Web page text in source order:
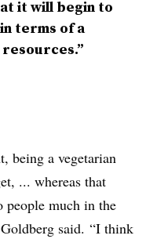
it will begin to
terms of a
being a vegetarian
... whereas that
people much in the
Goldberg said. “I think